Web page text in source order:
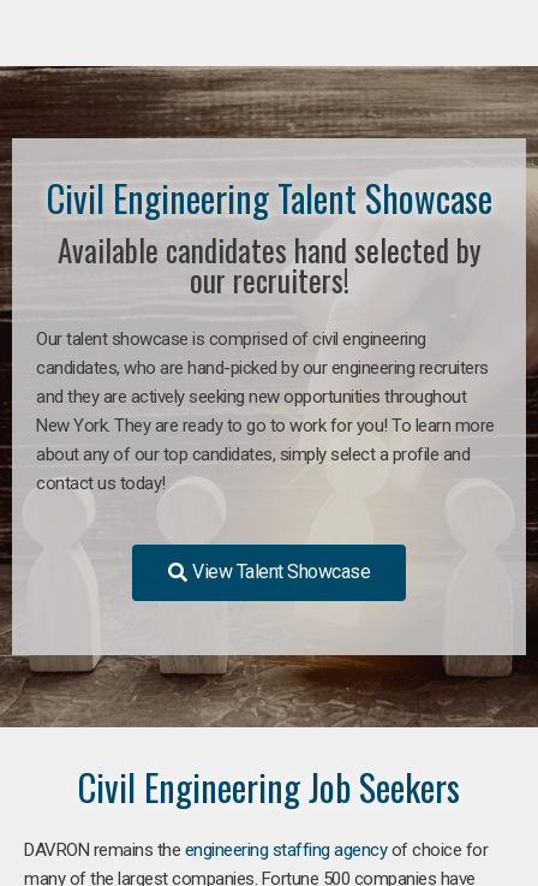
Civil Engineering Talent Showcase
Available candidates hand selected by
our recruiters!
Our talent showcase is comprised of civil engineering
candidates, who are hand-picked by our engineering recruiters
and they are actively seeking new opportunities throughout
New York. They are ready to go to work for you! To learn more
about any of our top candidates, simply select a profile and
contact us today!
View Talent Showcase
Civil Engineering Job Seekers
DAVRON remains the engineering staffing agencyof choice for
many of the largest companies. Fortune 500 companies have